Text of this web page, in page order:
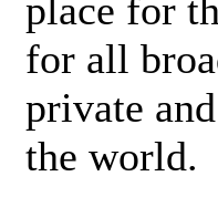
place for
for all
private
the world.